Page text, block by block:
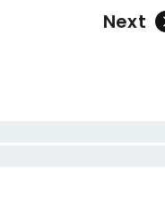
Next